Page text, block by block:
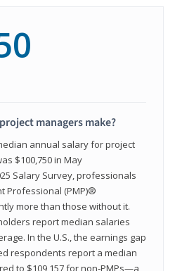
managers make?
annual salary for project
$100,750 in May
Salary Survey, professionals
Professional (PMP)®
more than those without it.
report median salaries
In the U.S., the earnings gap
respondents report a median
to $109,157 for non‑PMPs—a